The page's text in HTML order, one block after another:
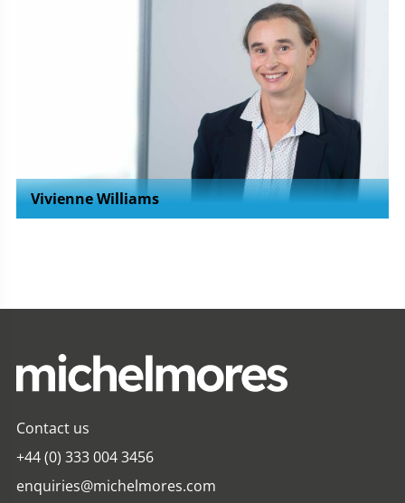
Vivienne Williams
Contact us
+44 (0) 333 004 3456
enquiries@michelmores.com